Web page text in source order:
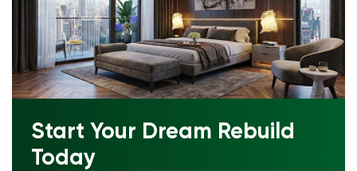
Start Your Dream Rebuild
Today